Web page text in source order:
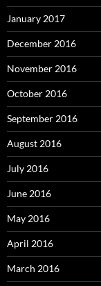
January 2017
December 2016
November 2016
October 2016
September 2016
August 2016
July 2016
June 2016
May 2016
April 2016
March 2016